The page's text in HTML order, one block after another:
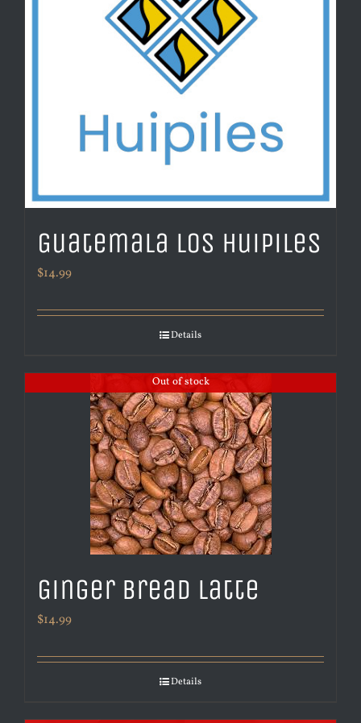
Guatemala Los Huipiles
$14.99
Details
Out of stock
Ginger Bread Latte
$14.99
Details